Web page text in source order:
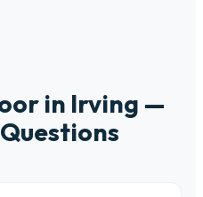
in Irving —